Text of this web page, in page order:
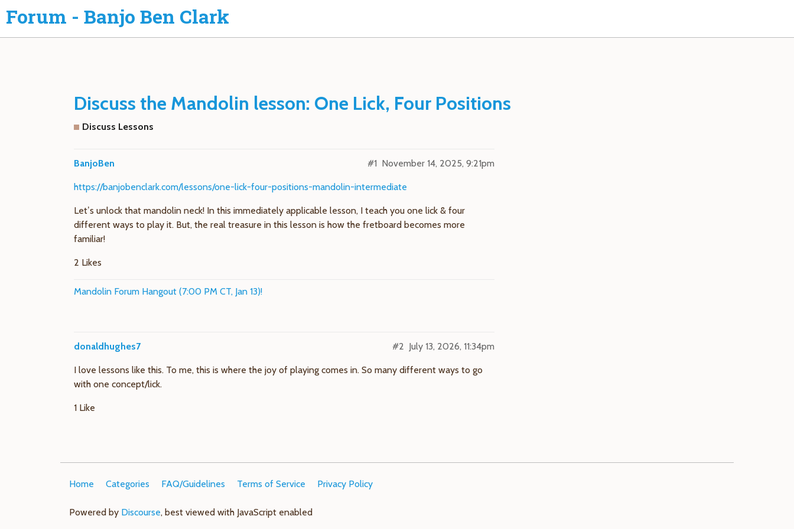
Forum - Banjo Ben Clark
Discuss the Mandolin lesson: One Lick, Four Positions
Discuss Lessons
BanjoBen November 14, 2025, 9:21pm
#1
https://banjobenclark.com/lessons/one-lick-four-positions-mandolin-intermediate
Let’s unlock that mandolin neck! In this immediately applicable lesson, I teach you one lick & four
different ways to play it. But, the real treasure in this lesson is how the fretboard becomes more
familiar!
2 Likes
Mandolin Forum Hangout (7:00 PM CT, Jan 13)!
donaldhughes7 July 13, 2026, 11:34pm
#2
I love lessons like this. To me, this is where the joy of playing comes in. So many different ways to go
with one concept/lick.
1 Like
Home Categories FAQ/Guidelines Terms of Service Privacy Policy
Powered by Discourse, best viewed with JavaScript enabled